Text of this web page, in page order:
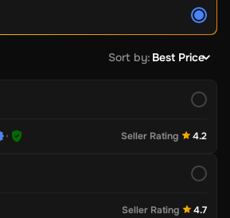
Sort by: Best Price
Seller Rating 4.2
Seller Rating 4.7